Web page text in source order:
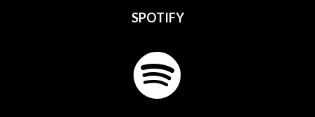
SPOTIFY